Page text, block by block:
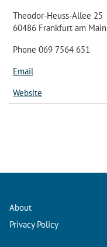
Theodor-Heuss-Allee 25
60486 Frankfurt am Main
Phone 069 7564 651
Email
Website
About
Privacy Policy